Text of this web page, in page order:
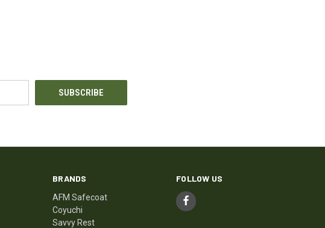
BRANDS
AFM Safecoat
Coyuchi
Savvy Rest
FOLLOW US